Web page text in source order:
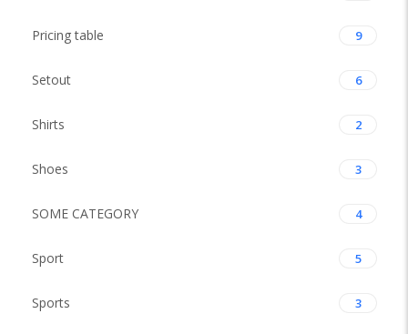
Pricing table 9
Setout 6
Shirts 2
Shoes 3
SOME CATEGORY 4
Sport 5
Sports 3